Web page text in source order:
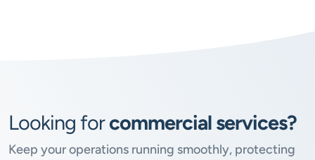
Looking forcommercial services?
Keep your operations running smoothly, protecting